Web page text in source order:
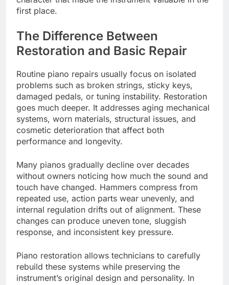
first place.
The Difference Between
Restoration and Basic Repair
Routine piano repairs usually focus on isolated
problems such as broken strings, sticky keys,
damaged pedals, or tuning instability. Restoration
goes much deeper. It addresses aging mechanical
systems, worn materials, structural issues, and
cosmetic deterioration that affect both
performance and longevity.
Many pianos gradually decline over decades
without owners noticing how much the sound and
touch have changed. Hammers compress from
repeated use, action parts wear unevenly, and
internal regulation drifts out of alignment. These
changes can produce uneven tone, sluggish
response, and inconsistent key pressure.
Piano restoration allows technicians to carefully
rebuild these systems while preserving the
instrument’s original design and personality. In